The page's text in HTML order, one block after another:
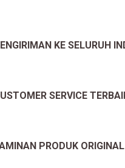
KE SELURUH
SERVICE
PRODUK ORIGINAL